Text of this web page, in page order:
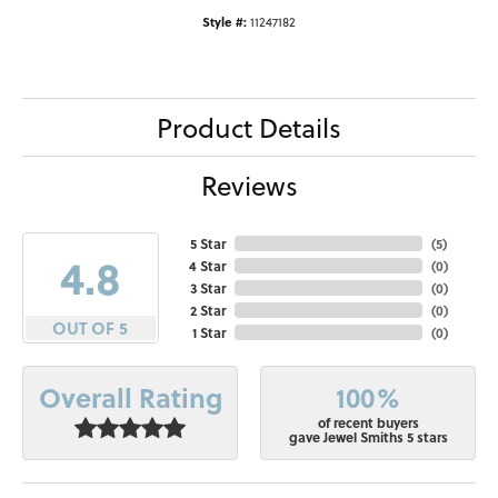
Style #:11247182
Product Details
Reviews
4.8
OUT OF 5
5 Star
4 Star
3 Star
2 Star
1 Star
(5)
(0)
(0)
(0)
(0)
Overall Rating 100%
of recent buyers
gave Jewel Smiths 5 stars